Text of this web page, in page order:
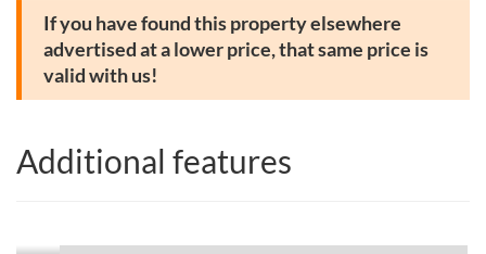
If you have found this property elsewhere
advertised at a lower price, that same price is
valid with us!
Additional features